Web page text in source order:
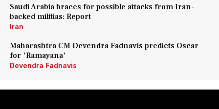
Saudi Arabia braces for possible attacks from Iran-
backed militias: Report
Iran
Maharashtra CM Devendra Fadnavis predicts Oscar
for 'Ramayana'
Devendra Fadnavis